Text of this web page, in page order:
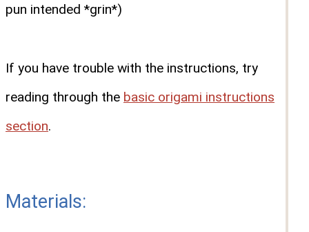
pun intended *grin*)
If you have trouble with the instructions, try
reading through the basic origami instructions
section.
Materials: